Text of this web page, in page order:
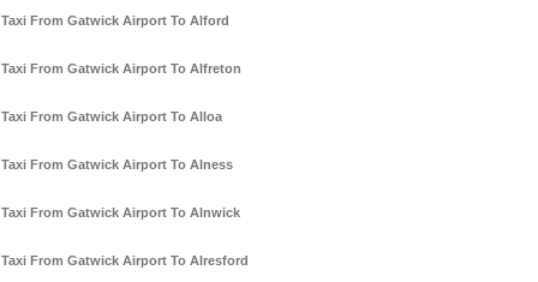
Taxi From Gatwick Airport To Alford
Taxi From Gatwick Airport To Alfreton
Taxi From Gatwick Airport To Alloa
Taxi From Gatwick Airport To Alness
Taxi From Gatwick Airport To Alnwick
Taxi From Gatwick Airport To Alresford